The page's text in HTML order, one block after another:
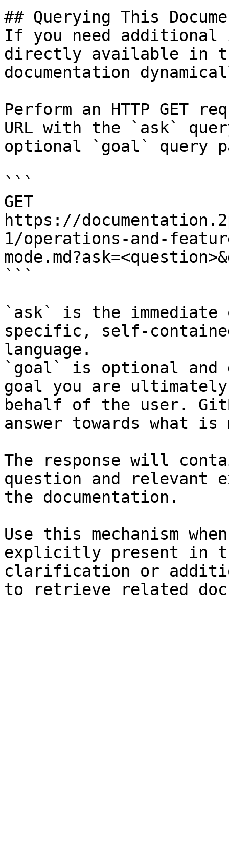
## Querying This
If you need
directly available in
documentation
Perform an HTTP GET
URL with the `ask`
optional `goal` query
```
GET
https://
1/operations-and-
```
`ask` is the
specific, self-
language.
`goal` is optional and
goal you are
behalf of the user.
answer towards what
The response will
question and relevant
the documentation.
Use this mechanism
explicitly present in
clarification or